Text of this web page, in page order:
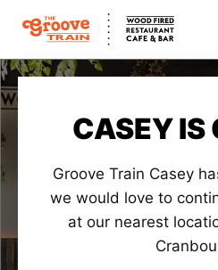
CARD TERMS & CONDITIONS
CASEY IS
Groove Train Casey
we would love to
at our nearest